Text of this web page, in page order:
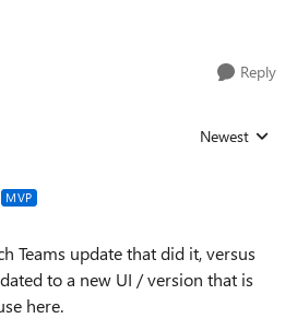
Reply
Replies sorted
Newest
MVP
Teams update that did it, versus
to a new UI / version that is
here.